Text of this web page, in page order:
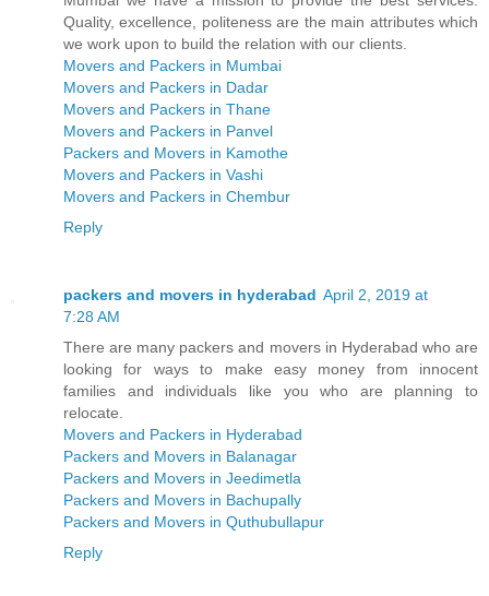
Quality, excellence, politeness are the main attributes which
we work upon to build the relation with our clients.
Movers and Packers in Mumbai
Movers and Packers in Dadar
Movers and Packers in Thane
Movers and Packers in Panvel
Packers and Movers in Kamothe
Movers and Packers in Vashi
Movers and Packers in Chembur
Reply
packers and movers in hyderabad April 2, 2019 at
7:28 AM
There are many packers and movers in Hyderabad who are
looking for ways to make easy money from innocent
families and individuals like you who are planning to
relocate.
Movers and Packers in Hyderabad
Packers and Movers in Balanagar
Packers and Movers in Jeedimetla
Packers and Movers in Bachupally
Packers and Movers in Quthubullapur
Reply